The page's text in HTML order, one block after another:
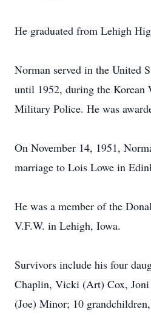
He graduated from Lehigh
Norman served in the United
until 1952, during the Korean
Military Police. He was
On November 14, 1951,
marriage to Lois Lowe in
He was a member of the
V.F.W. in Lehigh, Iowa.
Survivors include his four
Chaplin, Vicki (Art) Cox,
(Joe) Minor; 10